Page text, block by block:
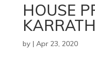
HOUSE
by | Apr 23, 2020